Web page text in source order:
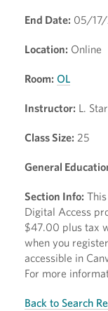
End Date: 05/
Location: Online
Room: OL
Instructor: L.
Class Size: 25
General
Section Info:
Digital Access
$47.00 plus tax
when you
accessible in
For more
Back to Search